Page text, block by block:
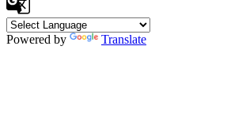
Powered by Translate